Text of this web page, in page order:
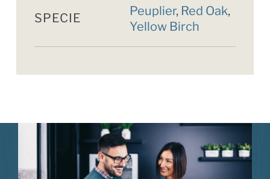
SPECIE Peuplier, Red Oak,
Yellow Birch